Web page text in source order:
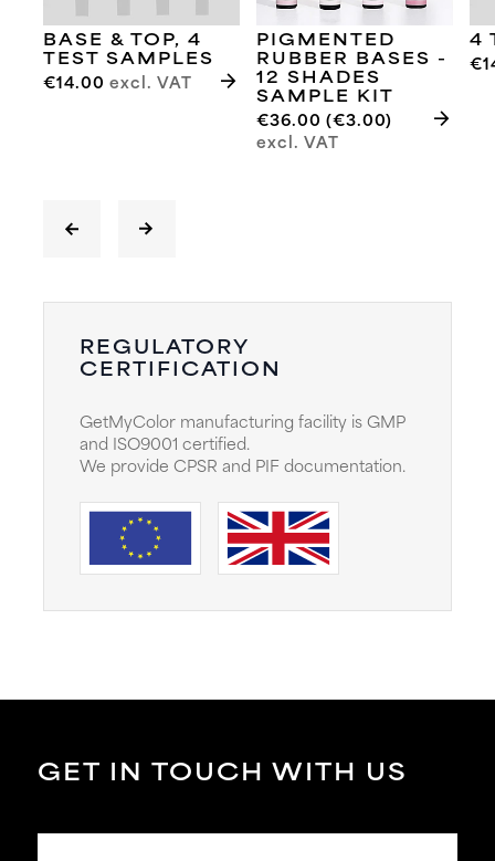
BASE & TOP, 4
TEST SAMPLES
€14.00 excl. VAT arrow_forward
PIGMENTED
RUBBER BASES -
12 SHADES
SAMPLE KIT
€36.00 (€3.00)
excl. VAT
arrow_forward
4
REGULATORY
CERTIFICATION
GetMyColor manufacturing facility is GMP
and ISO9001 certified.
We provide CPSR and PIF documentation.
GET IN TOUCH WITH US